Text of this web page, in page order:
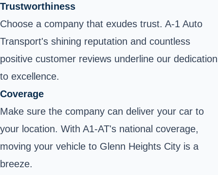
Trustworthiness
Choose a company that exudes trust. A-1 Auto
Transport's shining reputation and countless
positive customer reviews underline our dedication
to excellence.
Coverage
Make sure the company can deliver your car to
your location. With A1-AT's national coverage,
moving your vehicle to Glenn Heights City is a
breeze.